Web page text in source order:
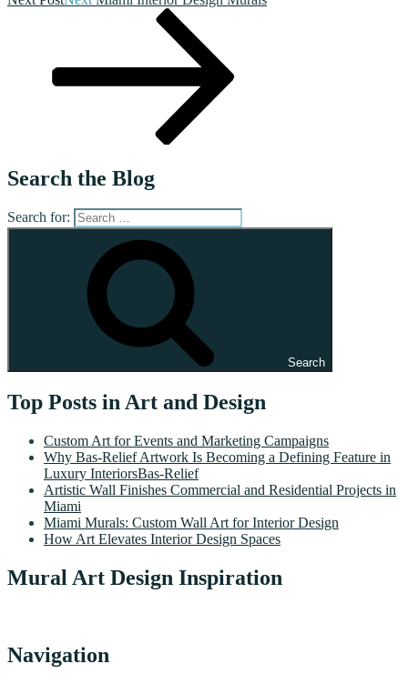
Search the Blog
Search for:
Search
Top Posts in Art and Design
Custom Art for Events and Marketing Campaigns
Why Bas-Relief Artwork Is Becoming a Defining Feature in
Luxury InteriorsBas-Relief
Artistic Wall Finishes Commercial and Residential Projects in
Miami
Miami Murals: Custom Wall Art for Interior Design
How Art Elevates Interior Design Spaces
Mural Art Design Inspiration
Navigation